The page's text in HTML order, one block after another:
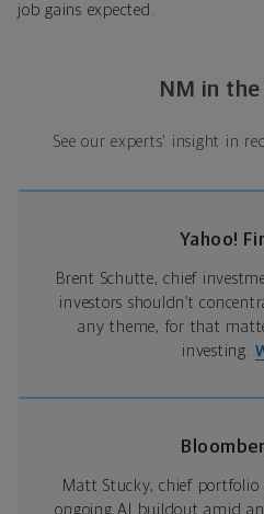
job gains expected.
NM in
See our experts' insight in
Yahoo!
Brent Schutte, chief
investors shouldn’t
any theme, for that
investing.
Matt Stucky, chief portfolio
ongoing AI buildout amid